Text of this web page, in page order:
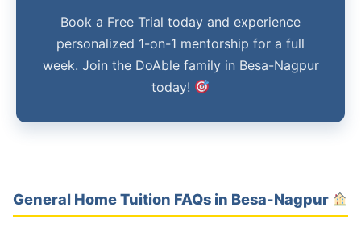
Book a Free Trial today and experience
personalized 1-on-1 mentorship for a full
week. Join the DoAble family in Besa-Nagpur
today!
General Home Tuition FAQs in Besa-Nagpur